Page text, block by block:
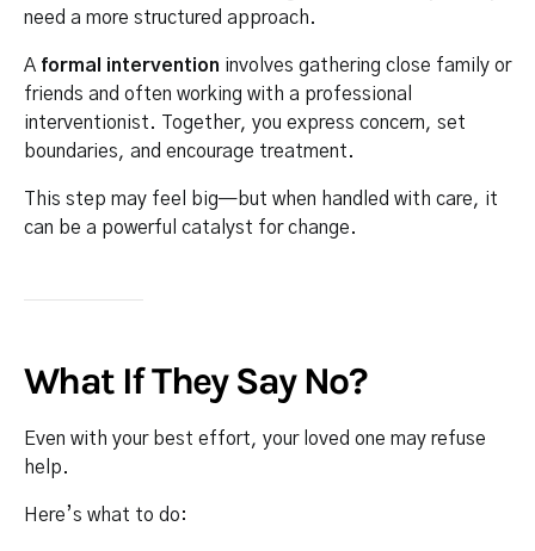
need a more structured approach.
A formal intervention involves gathering close family or
friends and often working with a professional
interventionist. Together, you express concern, set
boundaries, and encourage treatment.
This step may feel big—but when handled with care, it
can be a powerful catalyst for change.
What If They Say No?
Even with your best effort, your loved one may refuse
help.
Here’s what to do: